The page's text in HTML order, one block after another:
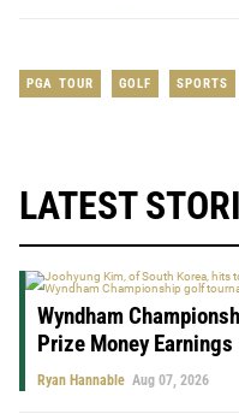
PGA TOUR GOLF SPORTS
LATEST
Wyndham
Prize Money Earnings
Ryan Hannable Aug 07, 2026